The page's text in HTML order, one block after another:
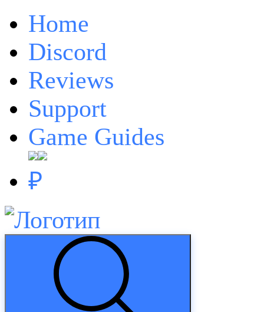
Home
Discord
Reviews
Support
Game Guides
₽